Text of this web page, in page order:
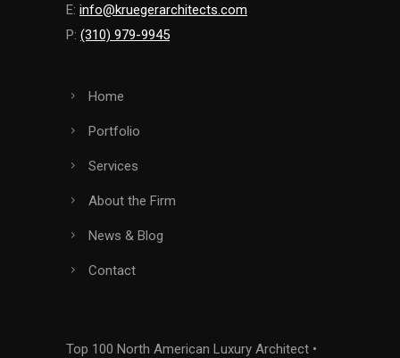
E: info@kruegerarchitects.com
P: (310) 979-9945
Home
Portfolio
Services
About the Firm
News & Blog
Contact
Top 100 North American Luxury Architect •